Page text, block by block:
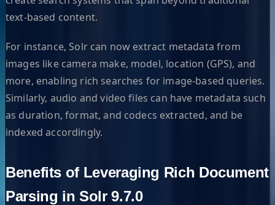
text-based content.
For instance, Solr can now extract metadata from
images like camera make, model, location (GPS), and
more, enabling rich searches for image-based queries.
Similarly, audio and video files can have metadata such
as duration, format, and codecs extracted, and be
indexed accordingly.
Benefits of Leveraging Rich Document
Parsing in Solr 9.7.0